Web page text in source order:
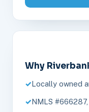
Why
Locally owned
NMLS